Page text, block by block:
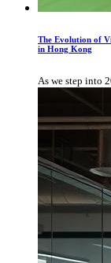
The Evolution of
in Hong Kong
As we step into